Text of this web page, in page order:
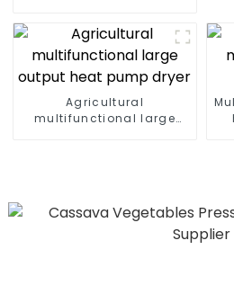
Agricultural
multifunctional large